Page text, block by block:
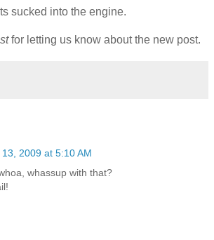
sucked into the engine.
for letting us know about the new post.
2009 at 5:10 AM
whassup with that?